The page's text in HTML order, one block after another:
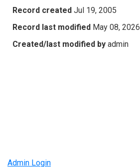
Record created Jul 19, 2005
Record last modified May 08, 2026
Created/last modified by admin
Admin Login